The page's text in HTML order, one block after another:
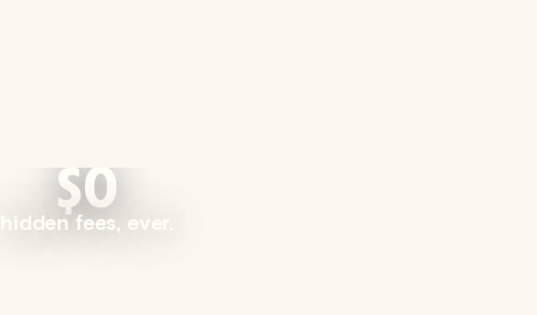
$0
hidden fees, ever.